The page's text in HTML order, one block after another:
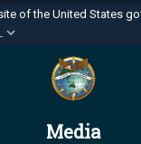
of the United States
websites use .mil
belongs to an
of Defense
Media